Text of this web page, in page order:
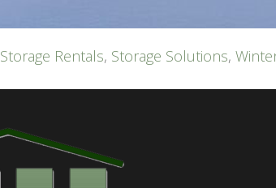
Storage Rentals, Storage Solutions,